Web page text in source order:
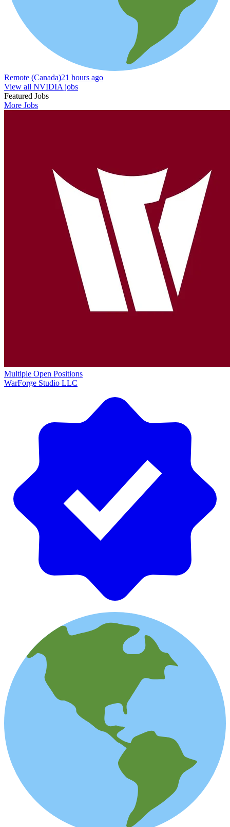
Remote (Canada)21 hours ago
View all NVIDIA jobs
Featured Jobs
More Jobs
Multiple Open Positions
WarForge Studio LLC